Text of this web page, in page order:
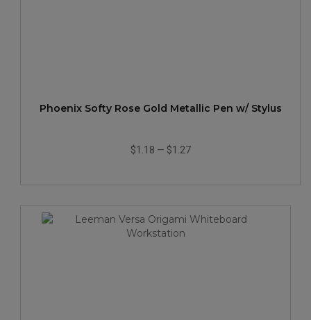
Phoenix Softy Rose Gold Metallic Pen w/ Stylus
$1.18 — $1.27